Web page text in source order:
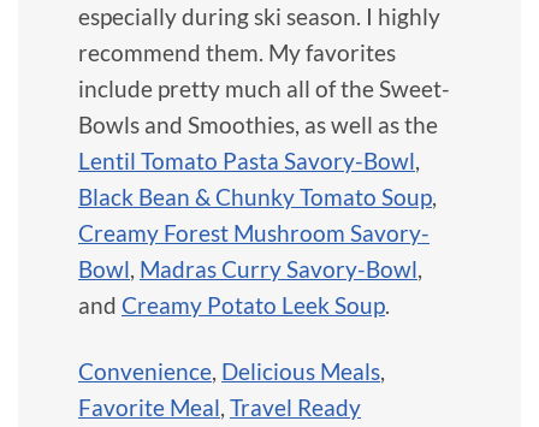
especially during ski season. I highly
recommend them. My favorites
include pretty much all of the Sweet-
Bowls and Smoothies, as well as the
Lentil Tomato Pasta Savory-Bowl,
Black Bean & Chunky Tomato Soup,
Creamy Forest Mushroom Savory-
Bowl, Madras Curry Savory-Bowl,
and Creamy Potato Leek Soup.
Convenience, Delicious Meals,
Favorite Meal, Travel Ready